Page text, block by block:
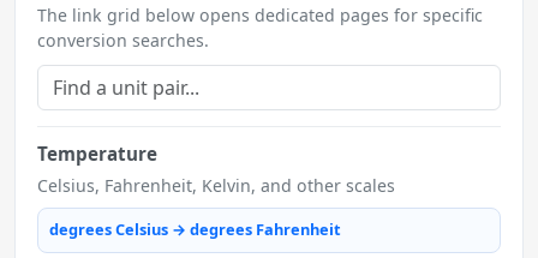
The link grid below opens dedicated pages for specific
conversion searches.
Temperature
Celsius, Fahrenheit, Kelvin, and other scales
degrees Celsius → degrees Fahrenheit